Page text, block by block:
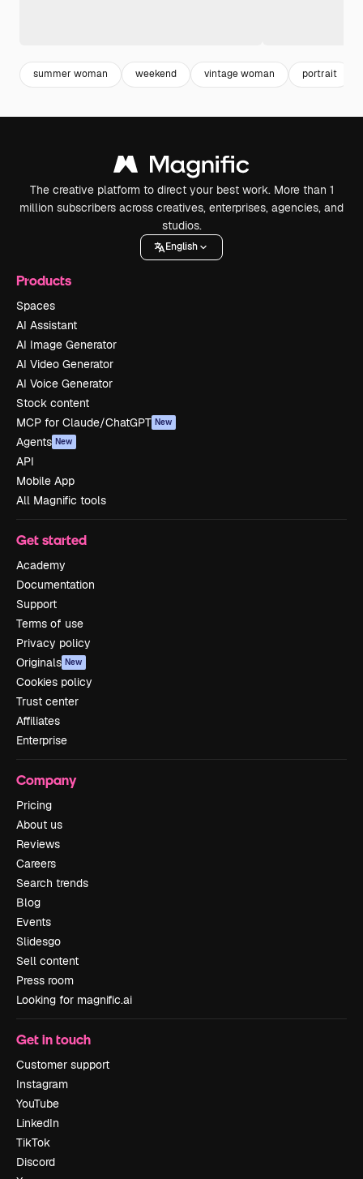
summer woman weekend vintage woman portrait
The creative platform to direct your best work. More than 1
million subscribers across creatives, enterprises, agencies, and
studios.
English
Products
Spaces
AI Assistant
AI Image Generator
AI Video Generator
AI Voice Generator
Stock content
MCP for Claude/ChatGPT New
Agents New
API
Mobile App
All Magnific tools
Get started
Academy
Documentation
Support
Terms of use
Privacy policy
Originals New
Cookies policy
Trust center
Affiliates
Enterprise
Company
Pricing
About us
Reviews
Careers
Search trends
Blog
Events
Slidesgo
Sell content
Press room
Looking for magnific.ai
Get in touch
Customer support
Instagram
YouTube
LinkedIn
TikTok
Discord